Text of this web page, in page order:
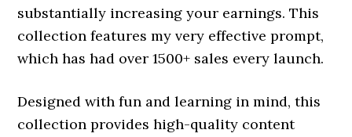
substantially increasing your earnings. This
collection features my very effective prompt,
which has had over 1500+ sales every launch.
Designed with fun and learning in mind, this
collection provides high-quality content